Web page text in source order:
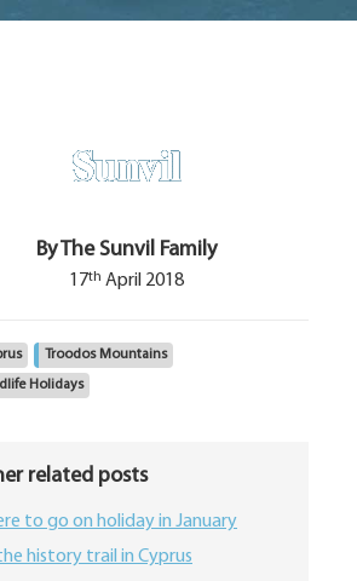
By The Sunvil Family
17th April 2018
Troodos Mountains
Holidays
related posts
to go on holiday in January
history trail in Cyprus